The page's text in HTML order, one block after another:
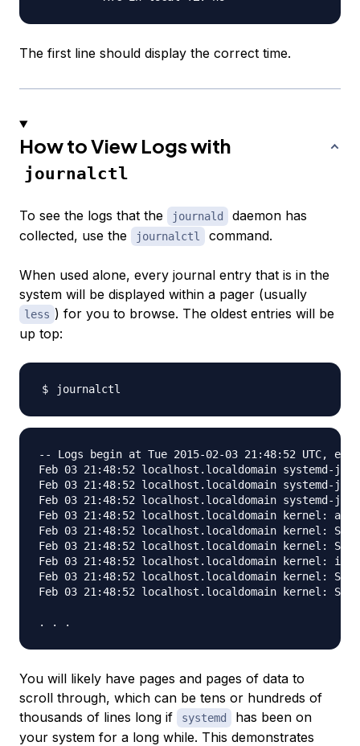
The first line should display the correct time.
How to View Logs with
journalctl
To see the logs that the journald
daemon has
collected, use the
journalctl command.
When used alone, every journal entry that is in the
system will be displayed within a pager (usually
less ) for you to browse. The oldest entries will be
up top:
-- Logs begin at Tue 2015-02-03 21:48:52 UTC,
Feb 03 21:48:52 localhost.localdomain systemd-
Feb 03 21:48:52 localhost.localdomain systemd-
Feb 03 21:48:52 localhost.localdomain systemd-
Feb 03 21:48:52 localhost.localdomain kernel:
Feb 03 21:48:52 localhost.localdomain kernel:
Feb 03 21:48:52 localhost.localdomain kernel:
Feb 03 21:48:52 localhost.localdomain kernel:
Feb 03 21:48:52 localhost.localdomain kernel:
Feb 03 21:48:52 localhost.localdomain kernel:
You will likely have pages and pages of data to
scroll through, which can be tens or hundreds of
thousands of lines long if
systemd
has been on
your system for a long while. This demonstrates